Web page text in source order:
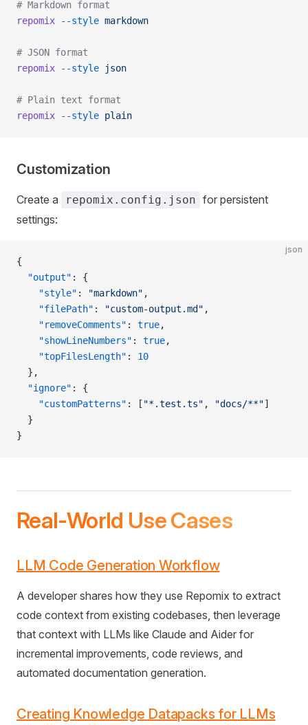
# Markdown format
repomix --style markdown
# JSON format
repomix --style json
# Plain text format
repomix --style plain
Customization
Create a repomix.config.json for persistent
settings:
json
{
  "output"
: {
    "style"
: "markdown" ,
    "filePath"
: "custom-output.md" ,
    "removeComments"
: true,
    "showLineNumbers"
: true,
    "topFilesLength"
: 10
  },
  "ignore"
: {
    "customPatterns"
: [ "*.test.ts" , "docs/**"]
  }
}
Real-World Use Cases
LLM Code Generation Workflow
A developer shares how they use Repomix to extract
code context from existing codebases, then leverage
that context with LLMs like Claude and Aider for
incremental improvements, code reviews, and
automated documentation generation.
Creating Knowledge Datapacks for LLMs